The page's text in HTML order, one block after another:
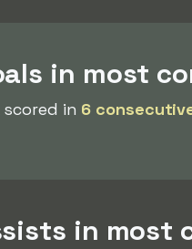
in most
in 6
in most